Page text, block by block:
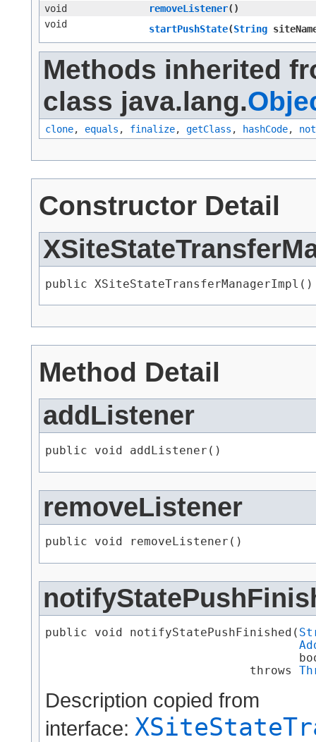
void
removeListener()
void
startPushState​(String
Methods inherited
class java.lang.
clone, equals , finalize, getClass , hashCode,
Constructor Detail
public XSiteStateTransferManagerImpl()
Method Detail
addListener
public void addListener()
removeListener
public void removeListener()
public void notifyStatePushFinished​(
                             throws
Description copied from
interface: